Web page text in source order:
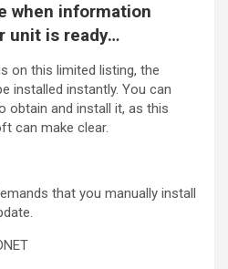
when information
unit is ready…
on this limited listing, the
installed instantly. You can
obtain and install it, as this
can make clear.
that you manually install